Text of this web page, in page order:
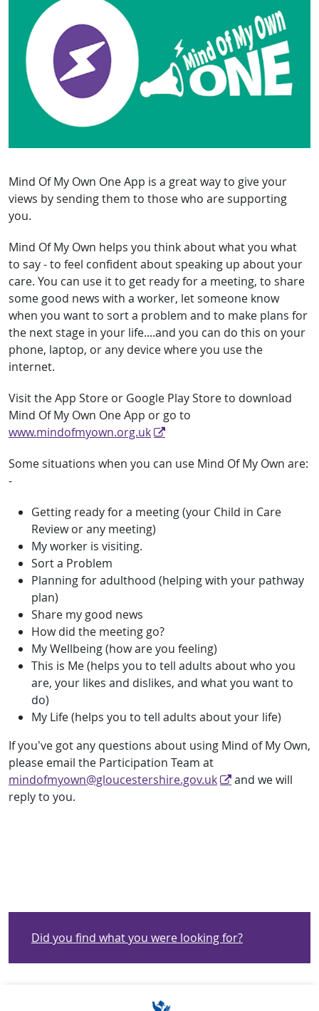
Mind Of My Own One App is a great way to give your
views by sending them to those who are supporting
you.
Mind Of My Own helps you think about what you what
to say - to feel confident about speaking up about your
care. You can use it to get ready for a meeting, to share
some good news with a worker, let someone know
when you want to sort a problem and to make plans for
the next stage in your life....and you can do this on your
phone, laptop, or any device where you use the
internet.
Visit the App Store or Google Play Store to download
Mind Of My Own One App or go to
www.mindofmyown.org.uk
Some situations when you can use Mind Of My Own are:
-
Getting ready for a meeting (your Child in Care
Review or any meeting)
My worker is visiting.
Sort a Problem
Planning for adulthood (helping with your pathway
plan)
Share my good news
How did the meeting go?
My Wellbeing (how are you feeling)
This is Me (helps you to tell adults about who you
are, your likes and dislikes, and what you want to
do)
My Life (helps you to tell adults about your life)
If you’ve got any questions about using Mind of My Own,
please email the Participation Team at
mindofmyown@gloucestershire.gov.uk
and we will
reply to you.
Did you find what you were looking for?